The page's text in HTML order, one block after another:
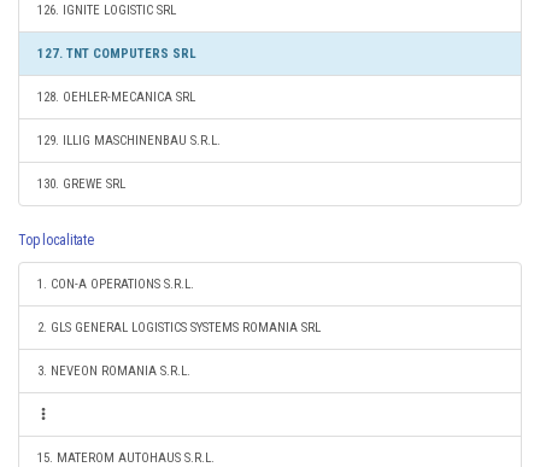
126. IGNITE LOGISTIC SRL
127. TNT COMPUTERS SRL
128. OEHLER-MECANICA SRL
129. ILLIG MASCHINENBAU S.R.L.
130. GREWE SRL
Top localitate
1. CON-A OPERATIONS S.R.L.
2. GLS GENERAL LOGISTICS SYSTEMS ROMANIA SRL
3. NEVEON ROMANIA S.R.L.
15. MATEROM AUTOHAUS S.R.L.